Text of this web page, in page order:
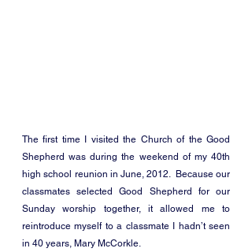
The first time I visited the Church of the Good
Shepherd was during the weekend of my 40th
high school reunion in June, 2012.  Because our
classmates selected Good Shepherd for our
Sunday worship together, it allowed me to
reintroduce myself to a classmate I hadn’t seen
in 40 years, Mary McCorkle.